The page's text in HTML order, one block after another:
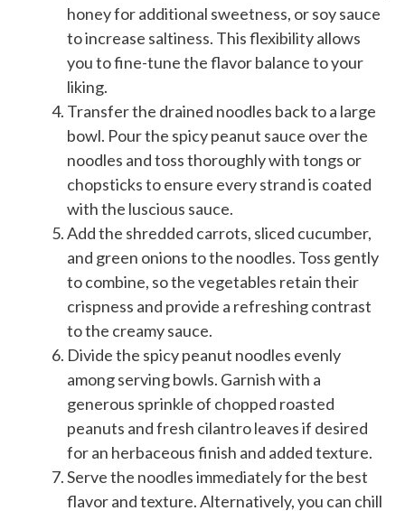
honey for additional sweetness, or soy sauce
to increase saltiness. This flexibility allows
you to fine-tune the flavor balance to your
liking.
Transfer the drained noodles back to a large
bowl. Pour the spicy peanut sauce over the
noodles and toss thoroughly with tongs or
chopsticks to ensure every strand is coated
with the luscious sauce.
Add the shredded carrots, sliced cucumber,
and green onions to the noodles. Toss gently
to combine, so the vegetables retain their
crispness and provide a refreshing contrast
to the creamy sauce.
Divide the spicy peanut noodles evenly
among serving bowls. Garnish with a
generous sprinkle of chopped roasted
peanuts and fresh cilantro leaves if desired
for an herbaceous finish and added texture.
Serve the noodles immediately for the best
flavor and texture. Alternatively, you can chill